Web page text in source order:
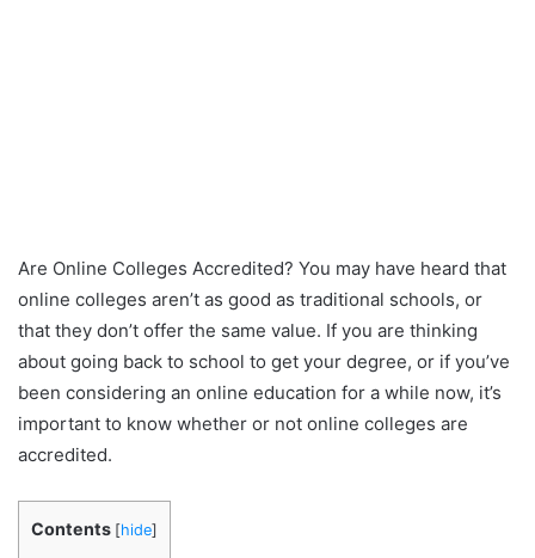
Are Online Colleges Accredited? You may have heard that
online colleges aren’t as good as traditional schools, or
that they don’t offer the same value. If you are thinking
about going back to school to get your degree, or if you’ve
been considering an online education for a while now, it’s
important to know whether or not online colleges are
accredited.
Contents [hide]